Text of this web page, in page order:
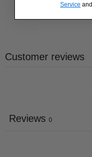
Customer reviews
Reviews 0
Service and